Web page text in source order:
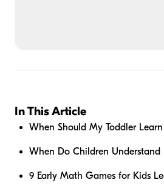
In This Article
When Should My Toddler
When Do Children Understand
9 Early Math Games for Kids